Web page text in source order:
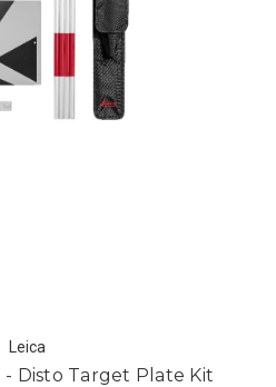
Leica
- Disto Target Plate Kit